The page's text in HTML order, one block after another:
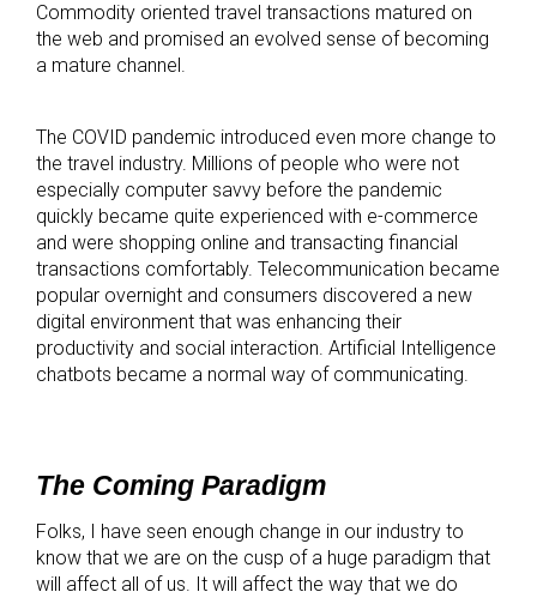
Commodity oriented travel transactions matured on
the web and promised an evolved sense of becoming
a mature channel.
The COVID pandemic introduced even more change to
the travel industry. Millions of people who were not
especially computer savvy before the pandemic
quickly became quite experienced with e-commerce
and were shopping online and transacting financial
transactions comfortably. Telecommunication became
popular overnight and consumers discovered a new
digital environment that was enhancing their
productivity and social interaction. Artificial Intelligence
chatbots became a normal way of communicating.
The Coming Paradigm
Folks, I have seen enough change in our industry to
know that we are on the cusp of a huge paradigm that
will affect all of us. It will affect the way that we do